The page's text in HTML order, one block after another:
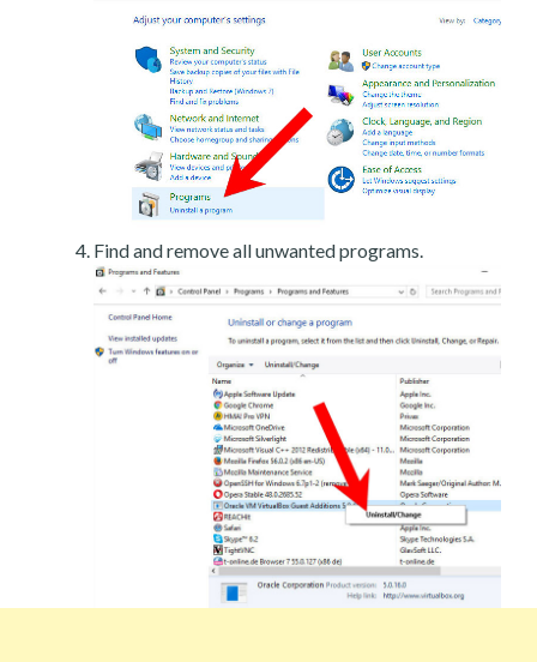
Find and remove all unwanted programs.